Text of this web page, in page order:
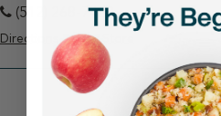
(512) 268-7428
Directions View Store